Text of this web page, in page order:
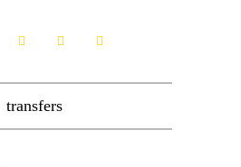
transfers